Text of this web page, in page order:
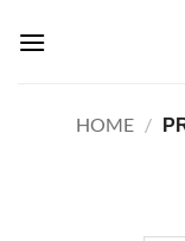
HOME /